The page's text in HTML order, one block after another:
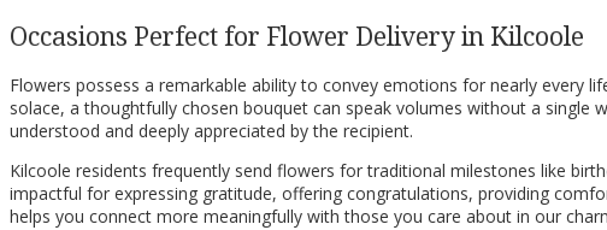
Occasions Perfect for Flower Delivery in Kilcoole
Flowers possess a remarkable ability to convey emotions for nearly every
solace, a thoughtfully chosen bouquet can speak volumes without a
understood and deeply appreciated by the recipient.
Kilcoole residents frequently send flowers for traditional milestones like
impactful for expressing gratitude, offering congratulations, providing
helps you connect more meaningfully with those you care about in our